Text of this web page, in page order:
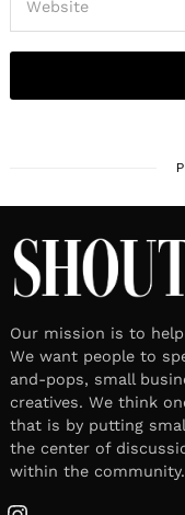
Our mission is to
We want people to
and-pops, small
creatives. We think
that is by putting
the center of
within the community.